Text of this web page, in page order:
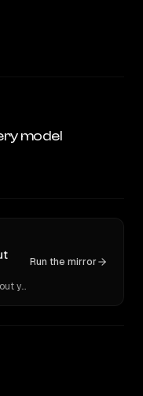
model
Ask 10 models what they tell people about you. Verbatim receipts.
Run the mirror